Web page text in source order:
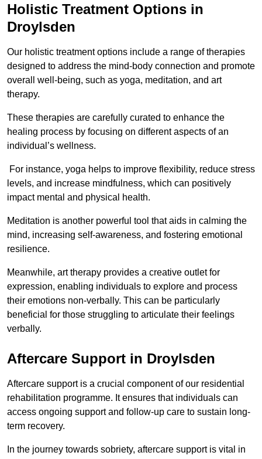
Holistic Treatment Options in
Droylsden
Our holistic treatment options include a range of therapies
designed to address the mind-body connection and promote
overall well-being, such as yoga, meditation, and art
therapy.
These therapies are carefully curated to enhance the
healing process by focusing on different aspects of an
individual’s wellness.
For instance, yoga helps to improve flexibility, reduce stress
levels, and increase mindfulness, which can positively
impact mental and physical health.
Meditation is another powerful tool that aids in calming the
mind, increasing self-awareness, and fostering emotional
resilience.
Meanwhile, art therapy provides a creative outlet for
expression, enabling individuals to explore and process
their emotions non-verbally. This can be particularly
beneficial for those struggling to articulate their feelings
verbally.
Aftercare Support in Droylsden
Aftercare support is a crucial component of our residential
rehabilitation programme. It ensures that individuals can
access ongoing support and follow-up care to sustain long-
term recovery.
In the journey towards sobriety, aftercare support is vital in